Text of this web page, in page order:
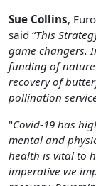
Sue Collins,
said “This
game changers.
funding of
recovery of
pollination
"Covid-19 has
mental and
health is vital to
imperative we